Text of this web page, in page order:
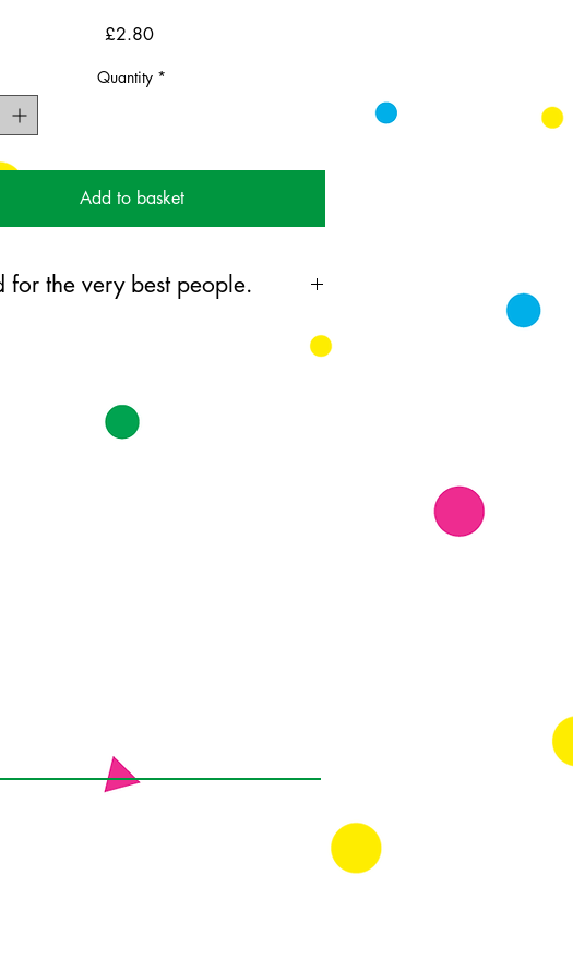
£2.80Price
Quantity *
Add to basket
for the very best people.
stock supplied with colourful envelopes.